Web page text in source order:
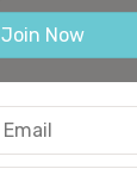
Join Now